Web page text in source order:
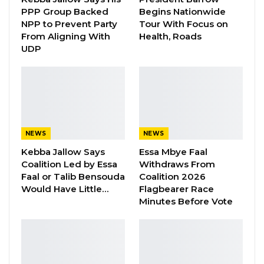
Aug 8, 2026
“I Do Not Accept This as a Prize. I
Sandeng and his colleagues were reportedly
taken after they were reportedly tortured.
The three witnesses had already given
evidences before the court during the course
PPP Group Backed
NPP to Prevent Party
From Aligning With
UDP
Begins Nationwide
Tour With Focus on
Health, Roads
NEWS
Kebba Jallow Says
Coalition Led by Essa
Faal or Talib Bensouda
Would Have Little…
NEWS
Essa Mbye Faal
Withdraws From
Coalition 2026
Flagbearer Race
Minutes Before Vote